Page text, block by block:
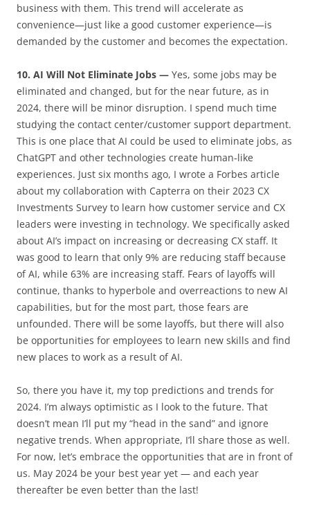
business with them. This trend will accelerate as
convenience—just like a good customer experience—is
demanded by the customer and becomes the expectation.
10. AI Will Not Eliminate Jobs — Yes, some jobs may be
eliminated and changed, but for the near future, as in
2024, there will be minor disruption. I spend much time
studying the contact center/customer support department.
This is one place that AI could be used to eliminate jobs, as
ChatGPT and other technologies create human-like
experiences. Just six months ago, I wrote a Forbes article
about my collaboration with Capterra on their 2023 CX
Investments Survey to learn how customer service and CX
leaders were investing in technology. We specifically asked
about AI’s impact on increasing or decreasing CX staff. It
was good to learn that only 9% are reducing staff because
of AI, while 63% are increasing staff. Fears of layoffs will
continue, thanks to hyperbole and overreactions to new AI
capabilities, but for the most part, those fears are
unfounded. There will be some layoffs, but there will also
be opportunities for employees to learn new skills and find
new places to work as a result of AI.
So, there you have it, my top predictions and trends for
2024. I’m always optimistic as I look to the future. That
doesn’t mean I’ll put my “head in the sand” and ignore
negative trends. When appropriate, I’ll share those as well.
For now, let’s embrace the opportunities that are in front of
us. May 2024 be your best year yet — and each year
thereafter be even better than the last!